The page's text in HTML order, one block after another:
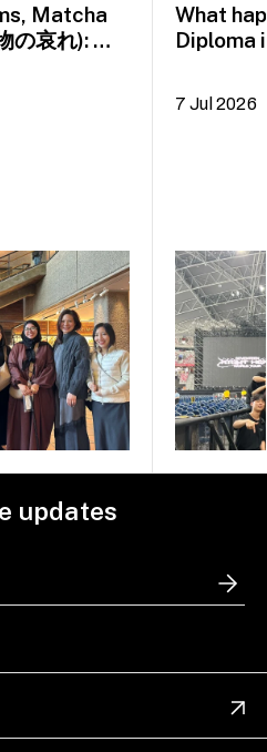
Matcha
の哀れ): MA
What
Diploma
7 Jul 2026
updates